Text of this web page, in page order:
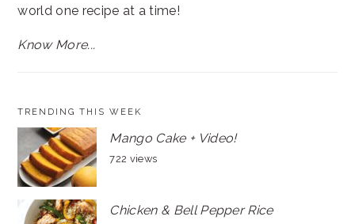
world one recipe at a time!
Know More...
TRENDING THIS WEEK
Mango Cake + Video!
722 views
Chicken & Bell Pepper Rice